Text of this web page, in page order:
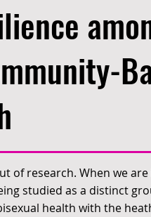
of research. When we
studied as a distinct
health with the